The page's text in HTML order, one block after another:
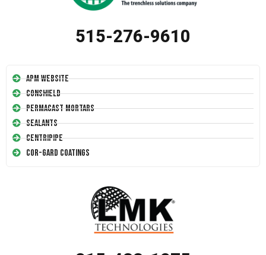
515-276-9610
APM Website
Conshield
Permacast Mortars
Sealants
Centripipe
Cor-Gard Coatings